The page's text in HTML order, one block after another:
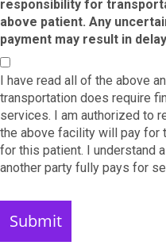
responsibility for
above patient. Any uncertainty of who is responsible for
payment may result in
I have read all of the above
transportation does require
services. I am authorized to request this service and certify that
the above facility will pay for
for this patient. I understand a refund will only be given once
another party fully pays for